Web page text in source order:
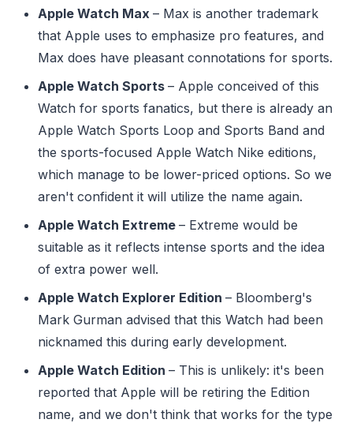
Apple Watch Max – Max is another trademark
that Apple uses to emphasize pro features, and
Max does have pleasant connotations for sports.
Apple Watch Sports – Apple conceived of this
Watch for sports fanatics, but there is already an
Apple Watch Sports Loop and Sports Band and
the sports-focused Apple Watch Nike editions,
which manage to be lower-priced options. So we
aren't confident it will utilize the name again.
Apple Watch Extreme – Extreme would be
suitable as it reflects intense sports and the idea
of extra power well.
Apple Watch Explorer Edition – Bloomberg's
Mark Gurman advised that this Watch had been
nicknamed this during early development.
Apple Watch Edition – This is unlikely: it's been
reported that Apple will be retiring the Edition
name, and we don't think that works for the type